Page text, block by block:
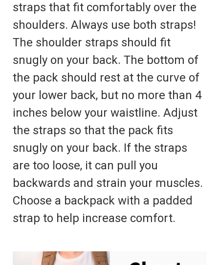
straps that fit comfortably over the
shoulders. Always use both straps!
The shoulder straps should fit
snugly on your back. The bottom of
the pack should rest at the curve of
your lower back, but no more than 4
inches below your waistline. Adjust
the straps so that the pack fits
snugly on your back. If the straps
are too loose, it can pull you
backwards and strain your muscles.
Choose a backpack with a padded
strap to help increase comfort.